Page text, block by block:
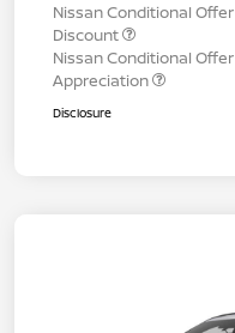
Nissan Conditional
Discount
Nissan Conditional
Appreciation
Disclosure